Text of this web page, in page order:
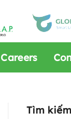
Careers
Tìm kiếm